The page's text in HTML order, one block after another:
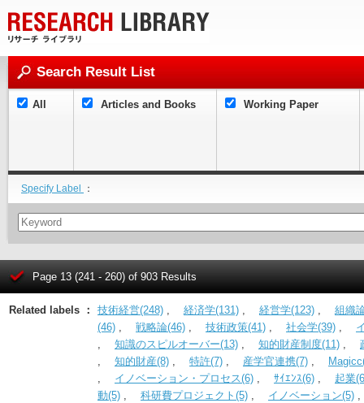
Search Result List
All Articles and Books Working Paper
Specify Label ：
Page 13 (241 - 260) of 903 Results
Related labels ： 技術経営(248) , 経済学(131) , 経営学(123) , 組織
(46) , 戦略論(46) , 技術政策(41) , 社会学(39) ,
, 知識のスピルオーバー(13) , 知的財産制度(11) ,
, 知的財産(8) , 特許(7) , 産学官連携(7) ,
, イノベーション・プロセス(6) , ｻｲｴﾝｽ(6) , 起業
動(5) , 科研費プロジェクト(5) , イノベーション(5)